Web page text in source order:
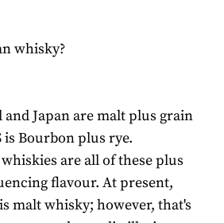
whisky?
Japan are malt plus grain
is Bourbon plus rye.
are all of these plus
flavour. At present,
malt whisky; however, that's